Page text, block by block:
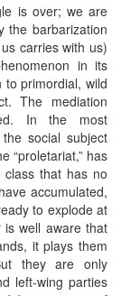
is over; we are
the barbarization
carries with us)
in its
primordial, wild
The mediation
In the most
social subject
“proletariat,” has
that has no
accumulated,
to explode at
well aware that
it plays them
they are only
left-wing parties